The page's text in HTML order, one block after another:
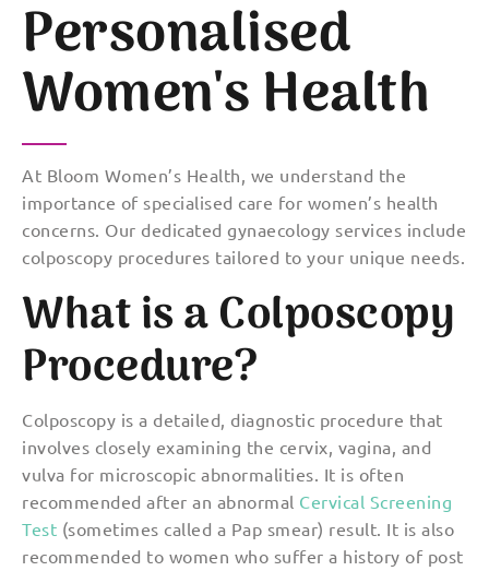
Personalised
Women's Health
At Bloom Women’s Health, we understand the
importance of specialised care for women’s health
concerns. Our dedicated gynaecology services include
colposcopy procedures tailored to your unique needs.
What is a Colposcopy
Procedure?
Colposcopy is a detailed, diagnostic procedure that
involves closely examining the cervix, vagina, and
vulva for microscopic abnormalities. It is often
recommended after an abnormal Cervical Screening
Test (sometimes called a Pap smear) result. It is also
recommended to women who suffer a history of post